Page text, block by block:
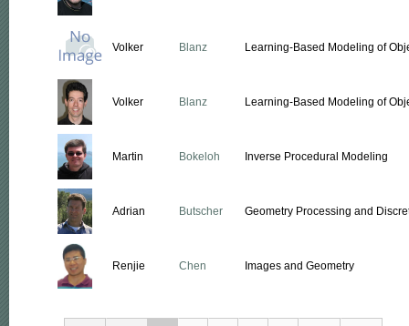
Volker Blanz Learning-Based Modeling of
Volker Blanz Learning-Based Modeling of
Martin Bokeloh Inverse Procedural Modeling
Adrian Butscher Geometry Processing and
Renjie Chen Images and Geometry